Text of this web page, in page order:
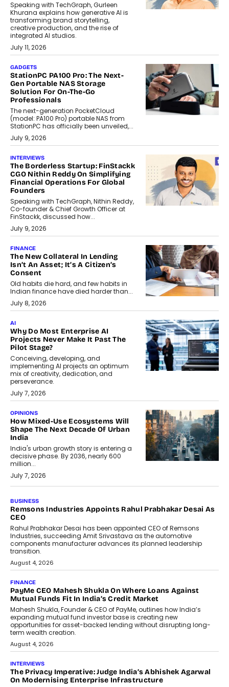
Speaking with TechGraph, Gurleen
Khurana explains how generative AI is
transforming brand storytelling,
creative production, and the rise of
integrated AI studios.
July 11, 2026
GADGETS
StationPC PA100 Pro: The Next-
Gen Portable NAS Storage
Solution For On-The-Go
Professionals
The next-generation PocketCloud
(model: PA100 Pro) portable NAS from
StationPC has officially been unveiled,...
July 9, 2026
INTERVIEWS
The Borderless Startup: FinStackk
CGO Nithin Reddy On Simplifying
Financial Operations For Global
Founders
Speaking with TechGraph, Nithin Reddy,
Co-founder & Chief Growth Officer at
FinStackk, discussed how...
July 9, 2026
FINANCE
The New Collateral In Lending
Isn’t An Asset; It’s A Citizen’s
Consent
Old habits die hard, and few habits in
Indian finance have died harder than...
July 8, 2026
AI
Why Do Most Enterprise AI
Projects Never Make It Past The
Pilot Stage?
Conceiving, developing, and
implementing AI projects an optimum
mix of creativity, dedication, and
perseverance.
July 7, 2026
OPINIONS
How Mixed-Use Ecosystems Will
Shape The Next Decade Of Urban
India
India's urban growth story is entering a
decisive phase. By 2036, nearly 600
million...
July 7, 2026
BUSINESS
Remsons Industries Appoints Rahul Prabhakar Desai As
CEO
Rahul Prabhakar Desai has been appointed CEO of Remsons
Industries, succeeding Amit Srivastava as the automotive
components manufacturer advances its planned leadership
transition.
August 4, 2026
FINANCE
PayMe CEO Mahesh Shukla On Where Loans Against
Mutual Funds Fit In India’s Credit Market
Mahesh Shukla, Founder & CEO of PayMe, outlines how India’s
expanding mutual fund investor base is creating new
opportunities for asset-backed lending without disrupting long-
term wealth creation.
August 4, 2026
INTERVIEWS
The Privacy Imperative: Judge India’s Abhishek Agarwal
On Modernising Enterprise Infrastructure